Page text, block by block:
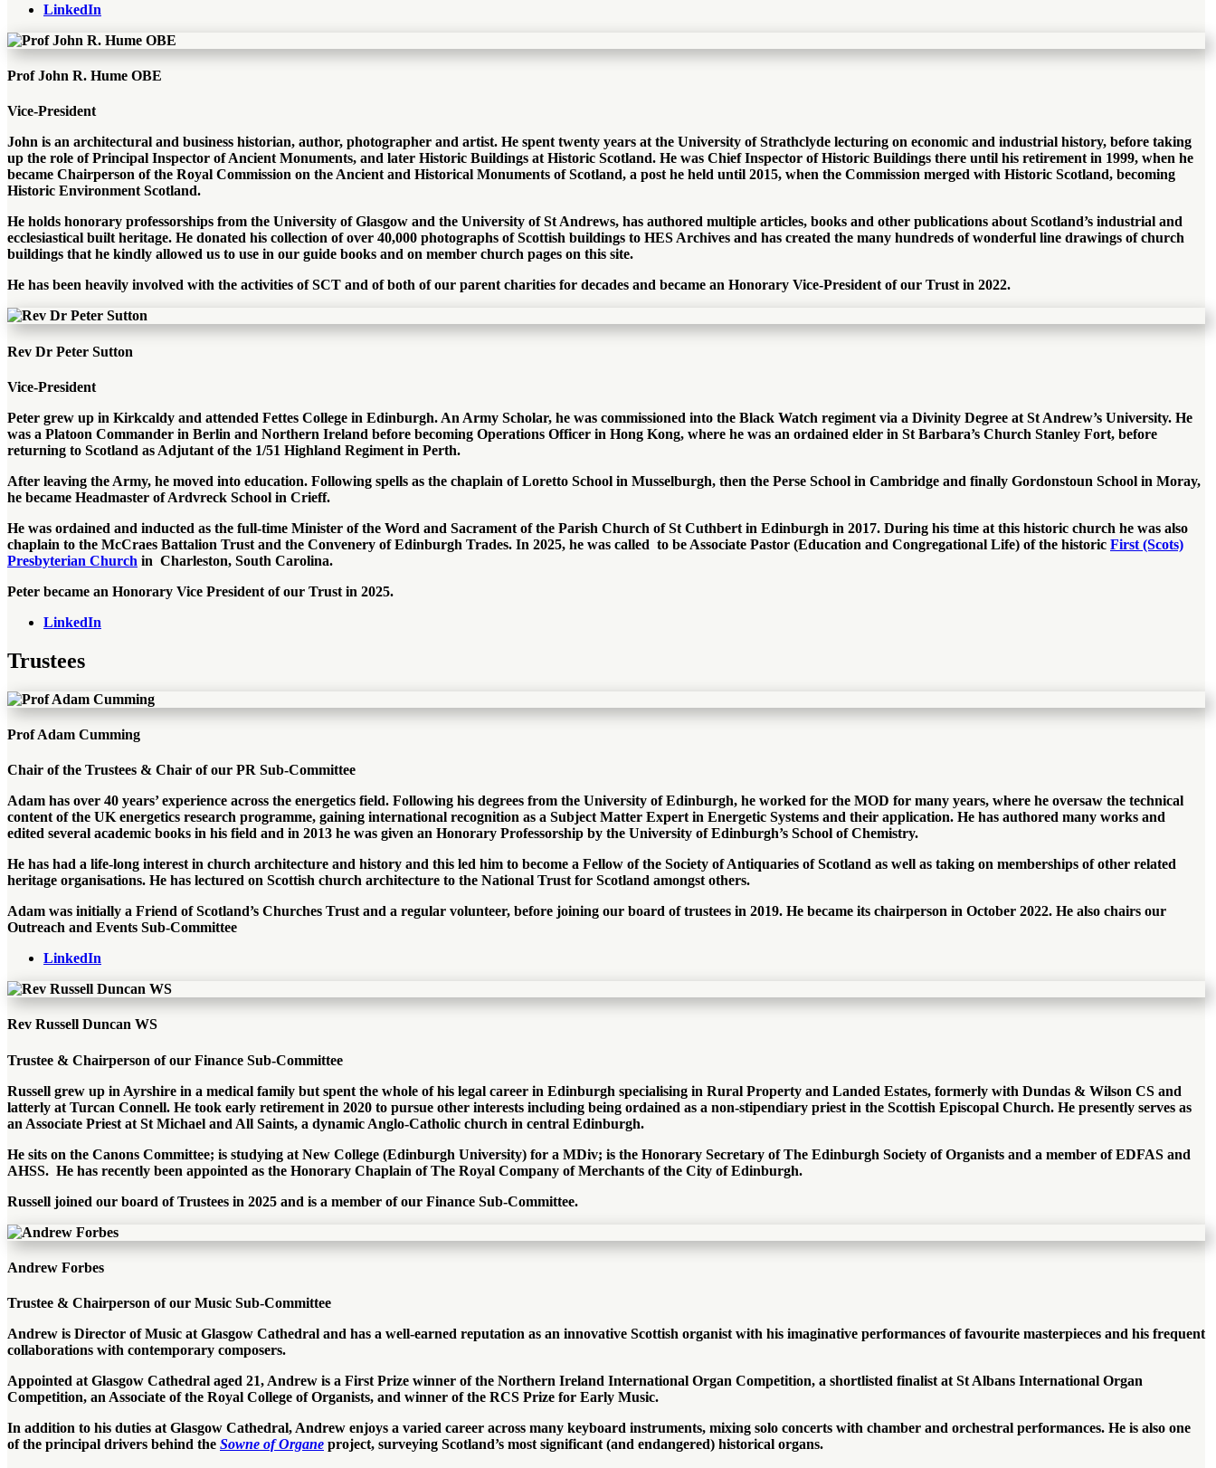
LinkedIn
Prof John R. Hume OBE
Vice-President
John is an architectural and business historian, author, photographer and artist. He spent twenty years at the University of Strathclyde lecturing on economic and industrial history, before taking
up the role of Principal Inspector of Ancient Monuments, and later Historic Buildings at Historic Scotland. He was Chief Inspector of Historic Buildings there until his retirement in 1999, when he
became Chairperson of the Royal Commission on the Ancient and Historical Monuments of Scotland, a post he held until 2015, when the Commission merged with Historic Scotland, becoming
Historic Environment Scotland.
He holds honorary professorships from the University of Glasgow and the University of St Andrews, has authored multiple articles, books and other publications about Scotland’s industrial and
ecclesiastical built heritage. He donated his collection of over 40,000 photographs of Scottish buildings to HES Archives and has created the many hundreds of wonderful line drawings of church
buildings that he kindly allowed us to use in our guide books and on member church pages on this site.
He has been heavily involved with the activities of SCT and of both of our parent charities for decades and became an Honorary Vice-President of our Trust in 2022.
Rev Dr Peter Sutton
Vice-President
Peter grew up in Kirkcaldy and attended Fettes College in Edinburgh. An Army Scholar, he was commissioned into the Black Watch regiment via a Divinity Degree at St Andrew’s University. He
was a Platoon Commander in Berlin and Northern Ireland before becoming Operations Officer in Hong Kong, where he was an ordained elder in St Barbara’s Church Stanley Fort, before
returning to Scotland as Adjutant of the 1/51 Highland Regiment in Perth.
After leaving the Army, he moved into education. Following spells as the chaplain of Loretto School in Musselburgh, then the Perse School in Cambridge and finally Gordonstoun School in Moray,
he became Headmaster of Ardvreck School in Crieff.
He was ordained and inducted as the full-time Minister of the Word and Sacrament of the Parish Church of St Cuthbert in Edinburgh in 2017. During his time at this historic church he was also
chaplain to the McCraes Battalion Trust and the Convenery of Edinburgh Trades. In 2025, he was called to be Associate Pastor (Education and Congregational Life) of the historic First (Scots)
Presbyterian Church in Charleston, South Carolina.
Peter became an Honorary Vice President of our Trust in 2025.
LinkedIn
Trustees
Prof Adam Cumming
Chair of the Trustees & Chair of our PR Sub-Committee
Adam has over 40 years’ experience across the energetics field. Following his degrees from the University of Edinburgh, he worked for the MOD for many years, where he oversaw the technical
content of the UK energetics research programme, gaining international recognition as a Subject Matter Expert in Energetic Systems and their application. He has authored many works and
edited several academic books in his field and in 2013 he was given an Honorary Professorship by the University of Edinburgh’s School of Chemistry.
He has had a life-long interest in church architecture and history and this led him to become a Fellow of the Society of Antiquaries of Scotland as well as taking on memberships of other related
heritage organisations. He has lectured on Scottish church architecture to the National Trust for Scotland amongst others.
Adam was initially a Friend of Scotland’s Churches Trust and a regular volunteer, before joining our board of trustees in 2019. He became its chairperson in October 2022. He also chairs our
Outreach and Events Sub-Committee
LinkedIn
Rev Russell Duncan WS
Trustee & Chairperson of our Finance Sub-Committee
Russell grew up in Ayrshire in a medical family but spent the whole of his legal career in Edinburgh specialising in Rural Property and Landed Estates, formerly with Dundas & Wilson CS and
latterly at Turcan Connell. He took early retirement in 2020 to pursue other interests including being ordained as a non-stipendiary priest in the Scottish Episcopal Church. He presently serves as
an Associate Priest at St Michael and All Saints, a dynamic Anglo-Catholic church in central Edinburgh.
He sits on the Canons Committee; is studying at New College (Edinburgh University) for a MDiv; is the Honorary Secretary of The Edinburgh Society of Organists and a member of EDFAS and
AHSS. He has recently been appointed as the Honorary Chaplain of The Royal Company of Merchants of the City of Edinburgh.
Russell joined our board of Trustees in 2025 and is a member of our Finance Sub-Committee.
Andrew Forbes
Trustee & Chairperson of our Music Sub-Committee
Andrew is Director of Music at Glasgow Cathedral and has a well-earned reputation as an innovative Scottish organist with his imaginative performances of favourite masterpieces and his frequent
collaborations with contemporary composers.
Appointed at Glasgow Cathedral aged 21, Andrew is a First Prize winner of the Northern Ireland International Organ Competition, a shortlisted finalist at St Albans International Organ
Competition, an Associate of the Royal College of Organists, and winner of the RCS Prize for Early Music.
In addition to his duties at Glasgow Cathedral, Andrew enjoys a varied career across many keyboard instruments, mixing solo concerts with chamber and orchestral performances. He is also one
of the principal drivers behind the Sowne of Organe project, surveying Scotland’s most significant (and endangered) historical organs.